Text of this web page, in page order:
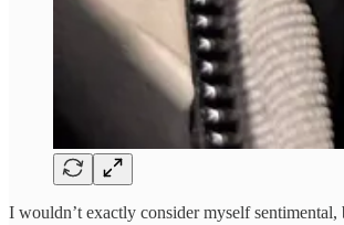
I wouldn’t exactly consider myself sentimental,